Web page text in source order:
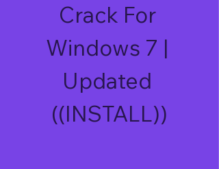
Crack For
Windows 7 |
Updated
((INSTALL))